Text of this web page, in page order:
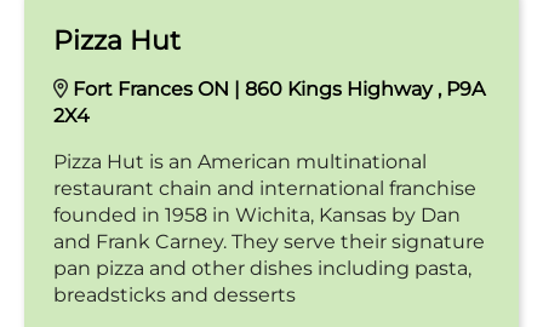
Pizza Hut
Fort Frances ON | 860 Kings Highway , P9A
2X4
Pizza Hut is an American multinational
restaurant chain and international franchise
founded in 1958 in Wichita, Kansas by Dan
and Frank Carney. They serve their signature
pan pizza and other dishes including pasta,
breadsticks and desserts